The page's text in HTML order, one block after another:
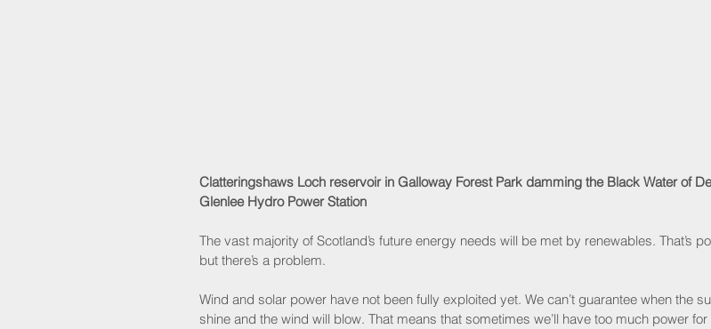
Clatteringshaws Loch reservoir in Galloway Forest Park damming the Black Water of
Glenlee Hydro Power Station
The vast majority of Scotland’s future energy needs will be met by renewables. That’s
but there’s a problem.
Wind and solar power have not been fully exploited yet. We can’t guarantee when the
shine and the wind will blow. That means that sometimes we’ll have too much power